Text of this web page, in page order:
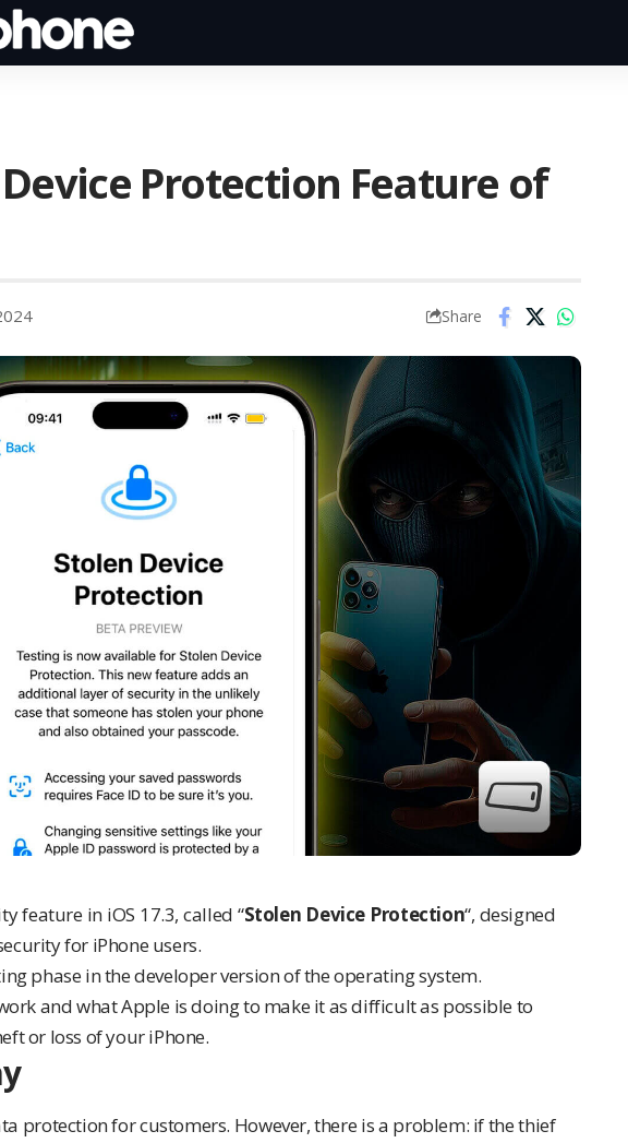
Protection Feature of
Share
feature in iOS 17.3, called “Stolen Device Protection“, designed
for iPhone users.
phase in the developer version of the operating system.
and what Apple is doing to make it as difficult as possible to
or loss of your iPhone.
protection for customers. However, there is a problem: if the thief